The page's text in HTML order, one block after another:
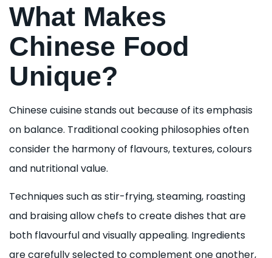
What Makes
Chinese Food
Unique?
Chinese cuisine stands out because of its emphasis
on balance. Traditional cooking philosophies often
consider the harmony of flavours, textures, colours
and nutritional value.
Techniques such as stir-frying, steaming, roasting
and braising allow chefs to create dishes that are
both flavourful and visually appealing. Ingredients
are carefully selected to complement one another,